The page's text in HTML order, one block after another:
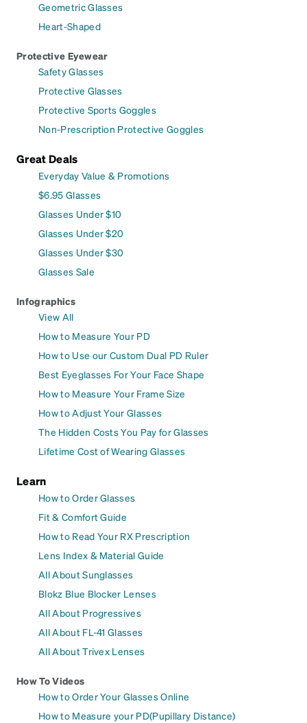
Geometric Glasses
Heart-Shaped
Protective Eyewear
Safety Glasses
Protective Glasses
Protective Sports Goggles
Non-Prescription Protective Goggles
Great Deals
Everyday Value & Promotions
$6.95 Glasses
Glasses Under $10
Glasses Under $20
Glasses Under $30
Glasses Sale
Infographics
View All
How to Measure Your PD
How to Use our Custom Dual PD Ruler
Best Eyeglasses For Your Face Shape
How to Measure Your Frame Size
How to Adjust Your Glasses
The Hidden Costs You Pay for Glasses
Lifetime Cost of Wearing Glasses
Learn
How to Order Glasses
Fit & Comfort Guide
How to Read Your RX Prescription
Lens Index & Material Guide
All About Sunglasses
Blokz Blue Blocker Lenses
All About Progressives
All About FL-41 Glasses
All About Trivex Lenses
How To Videos
How to Order Your Glasses Online
How to Measure your PD(Pupillary Distance)